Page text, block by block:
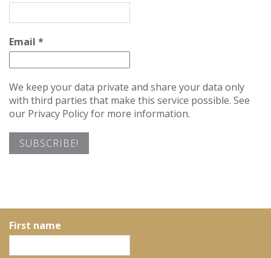
Email *
We keep your data private and share your data only
with third parties that make this service possible. See
our Privacy Policy for more information.
First name